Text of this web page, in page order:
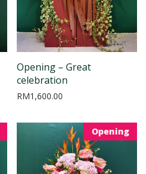
Opening – Great
celebration
RM1,600.00
Opening